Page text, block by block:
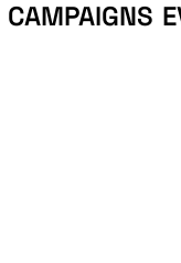
CAMPAIGNS